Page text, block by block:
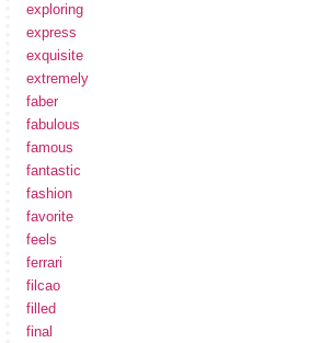
exploring
express
exquisite
extremely
faber
fabulous
famous
fantastic
fashion
favorite
feels
ferrari
filcao
filled
final